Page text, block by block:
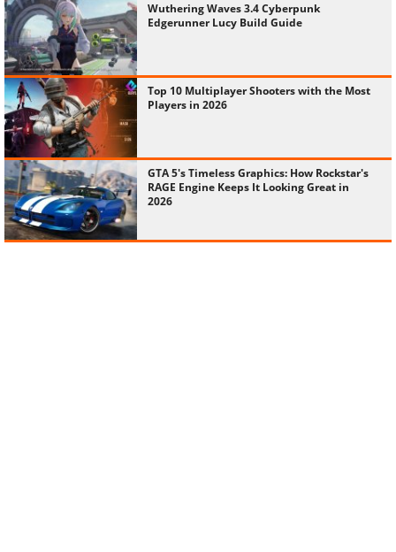
Wuthering Waves 3.4 Cyberpunk
Edgerunner Lucy Build Guide
Top 10 Multiplayer Shooters with the Most
Players in 2026
GTA 5's Timeless Graphics: How Rockstar's
RAGE Engine Keeps It Looking Great in
2026